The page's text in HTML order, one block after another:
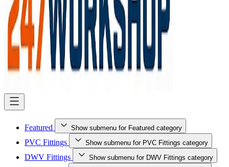
Featured Show submenu for Featured category
PVC Fittings Show submenu for PVC Fittings category
DWV Fittings Show submenu for DWV Fittings category